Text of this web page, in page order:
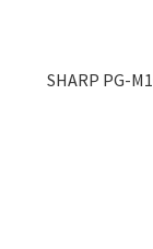
SHARP PG-